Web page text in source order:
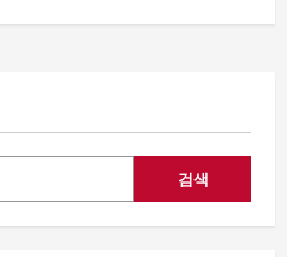
검색